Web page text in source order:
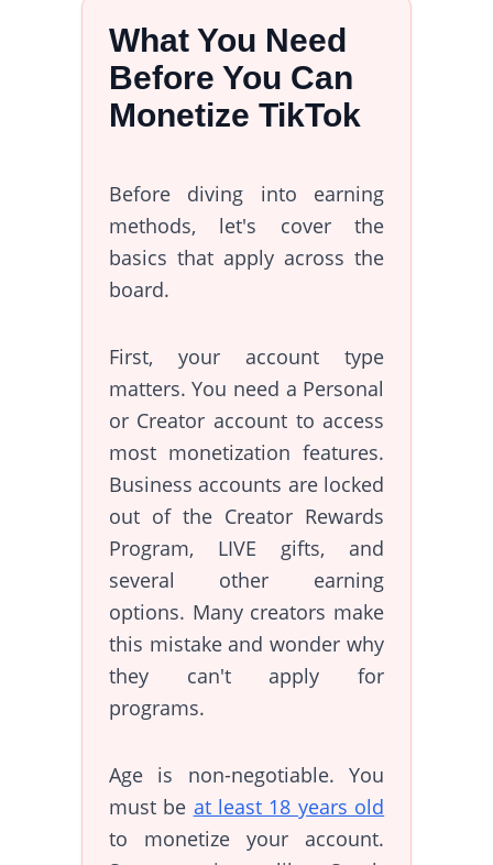
What You Need
Before You Can
Monetize TikTok
Before diving into earning
methods, let's cover the
basics that apply across the
board.
First, your account type
matters. You need a Personal
or Creator account to access
most monetization features.
Business accounts are locked
out of the Creator Rewards
Program, LIVE gifts, and
several other earning
options. Many creators make
this mistake and wonder why
they can't apply for
programs.
Age is non-negotiable. You
must be at least 18 years old
to monetize your account.